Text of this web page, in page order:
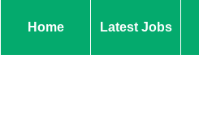
Home Latest Jobs